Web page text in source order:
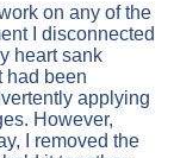
on any of the
I disconnected
heart sank
had been
applying
However,
I removed the